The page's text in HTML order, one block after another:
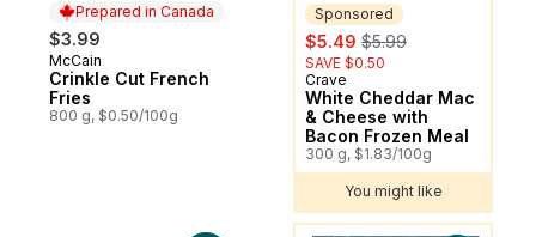
Prepared in Canada
$3.99
Prepared in Canada
McCain
Crinkle Cut French
Fries
800 g, $0.50/100g
Sponsored
sale:
$5.49 , formerly:
$5.99
SAVE $0.50
Sponsored
Crave
White Cheddar Mac
& Cheese with
Bacon Frozen Meal
300 g, $1.83/100g
You might like